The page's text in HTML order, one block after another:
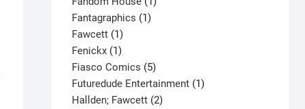
Fantagraphics 11
Fawcett 11
product
Fenickx 11
product
Fiasco Comics 55
products
Futuredude Entertainment 11
Hallden; Fawcett 22